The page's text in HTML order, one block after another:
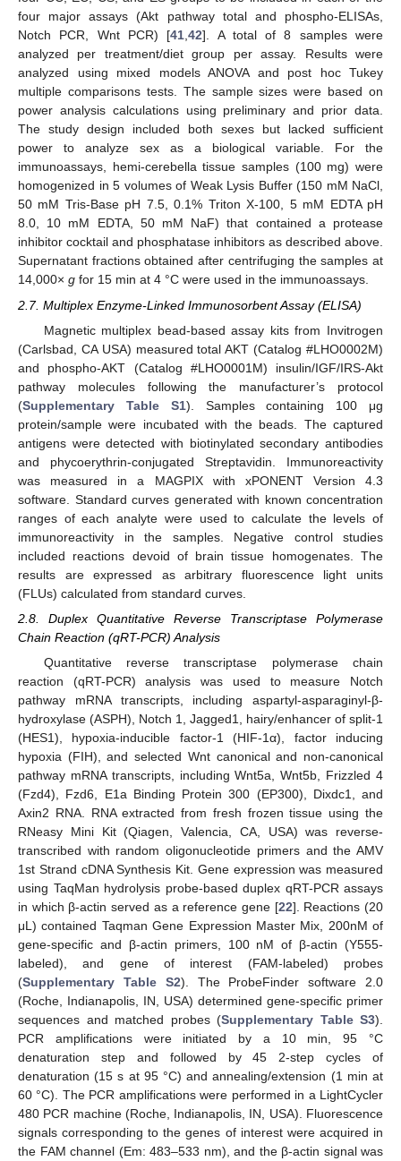
four major assays (Akt pathway total and phospho-ELISAs,
Notch PCR, Wnt PCR) [41,42]. A total of 8 samples were
analyzed per treatment/diet group per assay. Results were
analyzed using mixed models ANOVA and post hoc Tukey
multiple comparisons tests. The sample sizes were based on
power analysis calculations using preliminary and prior data.
The study design included both sexes but lacked sufficient
power to analyze sex as a biological variable. For the
immunoassays, hemi-cerebella tissue samples (100 mg) were
homogenized in 5 volumes of Weak Lysis Buffer (150 mM NaCl,
50 mM Tris-Base pH 7.5, 0.1% Triton X-100, 5 mM EDTA pH
8.0, 10 mM EDTA, 50 mM NaF) that contained a protease
inhibitor cocktail and phosphatase inhibitors as described above.
Supernatant fractions obtained after centrifuging the samples at
14,000× g for 15 min at 4 °C were used in the immunoassays.
2.7. Multiplex Enzyme-Linked Immunosorbent Assay (ELISA)
Magnetic multiplex bead-based assay kits from Invitrogen
(Carlsbad, CA USA) measured total AKT (Catalog #LHO0002M)
and phospho-AKT (Catalog #LHO0001M) insulin/IGF/IRS-Akt
pathway molecules following the manufacturer’s protocol
(Supplementary Table S1). Samples containing 100 μg
protein/sample were incubated with the beads. The captured
antigens were detected with biotinylated secondary antibodies
and phycoerythrin-conjugated Streptavidin. Immunoreactivity
was measured in a MAGPIX with xPONENT Version 4.3
software. Standard curves generated with known concentration
ranges of each analyte were used to calculate the levels of
immunoreactivity in the samples. Negative control studies
included reactions devoid of brain tissue homogenates. The
results are expressed as arbitrary fluorescence light units
(FLUs) calculated from standard curves.
2.8. Duplex Quantitative Reverse Transcriptase Polymerase
Chain Reaction (qRT-PCR) Analysis
Quantitative reverse transcriptase polymerase chain
reaction (qRT-PCR) analysis was used to measure Notch
pathway mRNA transcripts, including aspartyl-asparaginyl-β-
hydroxylase (ASPH), Notch 1, Jagged1, hairy/enhancer of split-1
(HES1), hypoxia-inducible factor-1 (HIF-1α), factor inducing
hypoxia (FIH), and selected Wnt canonical and non-canonical
pathway mRNA transcripts, including Wnt5a, Wnt5b, Frizzled 4
(Fzd4), Fzd6, E1a Binding Protein 300 (EP300), Dixdc1, and
Axin2 RNA. RNA extracted from fresh frozen tissue using the
RNeasy Mini Kit (Qiagen, Valencia, CA, USA) was reverse-
transcribed with random oligonucleotide primers and the AMV
1st Strand cDNA Synthesis Kit. Gene expression was measured
using TaqMan hydrolysis probe-based duplex qRT-PCR assays
in which β-actin served as a reference gene [22]. Reactions (20
μL) contained Taqman Gene Expression Master Mix, 200nM of
gene-specific and β-actin primers, 100 nM of β-actin (Y555-
labeled), and gene of interest (FAM-labeled) probes
(Supplementary Table S2). The ProbeFinder software 2.0
(Roche, Indianapolis, IN, USA) determined gene-specific primer
sequences and matched probes (Supplementary Table S3).
PCR amplifications were initiated by a 10 min, 95 °C
denaturation step and followed by 45 2-step cycles of
denaturation (15 s at 95 °C) and annealing/extension (1 min at
60 °C). The PCR amplifications were performed in a LightCycler
480 PCR machine (Roche, Indianapolis, IN, USA). Fluorescence
signals corresponding to the genes of interest were acquired in
the FAM channel (Em: 483–533 nm), and the β-actin signal was